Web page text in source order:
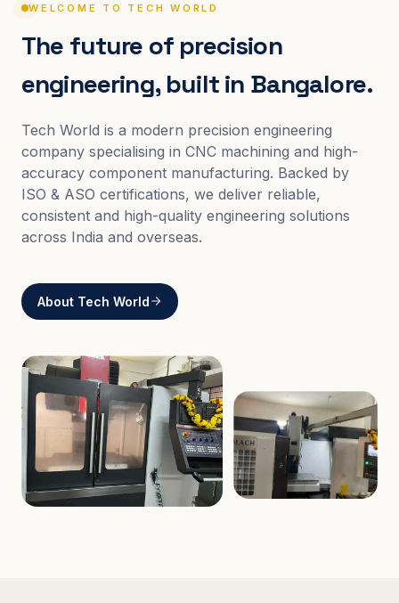
WELCOME TO TECH WORLD
The future of precision
engineering, built in Bangalore.
Tech World is a modern precision engineering
company specialising in CNC machining and high-
accuracy component manufacturing. Backed by
ISO & ASO certifications, we deliver reliable,
consistent and high-quality engineering solutions
across India and overseas.
About Tech World